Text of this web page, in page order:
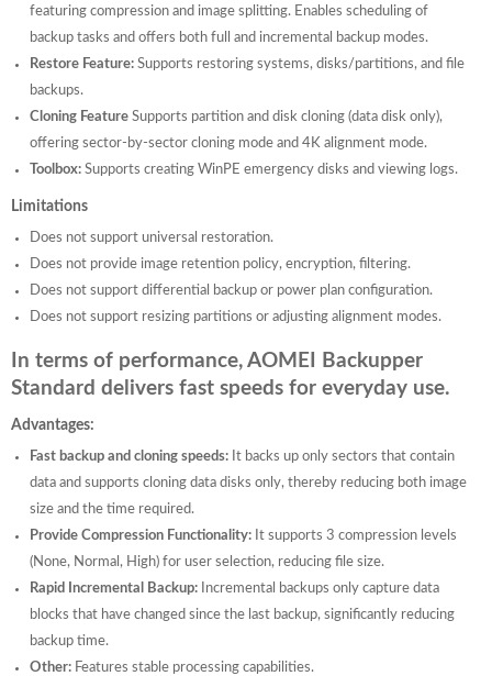
featuring compression and image splitting. Enables scheduling of
backup tasks and offers both full and incremental backup modes.
Restore Feature: Supports restoring systems, disks/partitions, and file
backups.
Cloning Feature Supports partition and disk cloning (data disk only),
offering sector-by-sector cloning mode and 4K alignment mode.
Toolbox: Supports creating WinPE emergency disks and viewing logs.
Limitations
Does not support universal restoration.
Does not provide image retention policy, encryption, filtering.
Does not support differential backup or power plan configuration.
Does not support resizing partitions or adjusting alignment modes.
In terms of performance, AOMEI Backupper
Standard delivers fast speeds for everyday use.
Advantages:
Fast backup and cloning speeds: It backs up only sectors that contain
data and supports cloning data disks only, thereby reducing both image
size and the time required.
Provide Compression Functionality: It supports 3 compression levels
(None, Normal, High) for user selection, reducing file size.
Rapid Incremental Backup: Incremental backups only capture data
blocks that have changed since the last backup, significantly reducing
backup time.
Other: Features stable processing capabilities.